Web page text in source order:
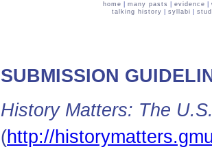
home many pasts evidence
talking history
syllabi
SUBMISSION
History Matters: The
(http://